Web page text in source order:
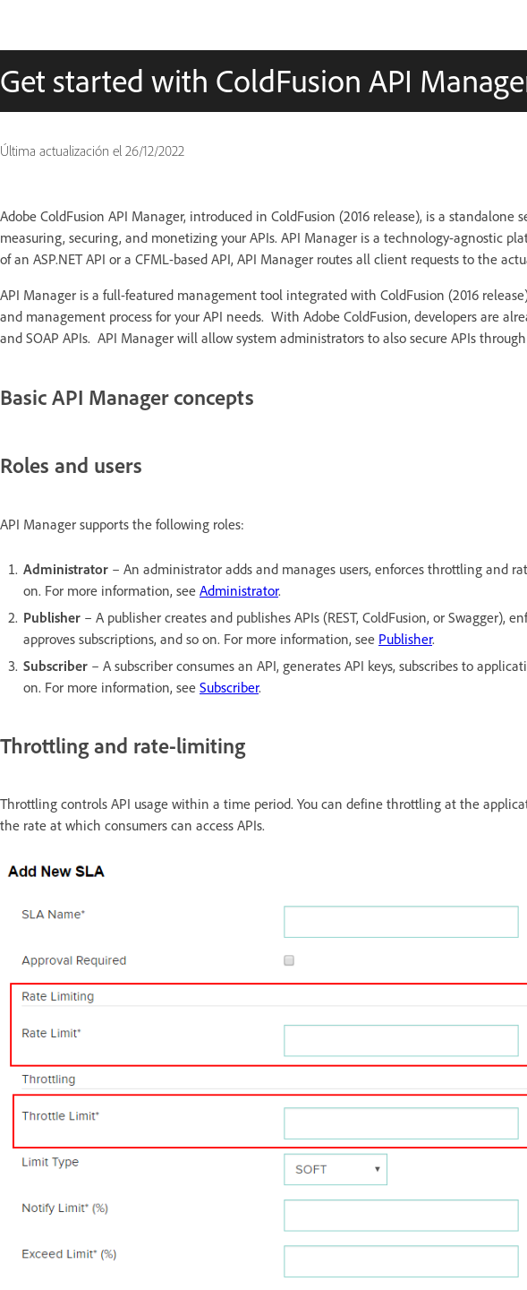
Get started with ColdFusion API
Última actualización el 26/12/2022
Adobe ColdFusion API Manager, introduced in ColdFusion (2016 release), is a
measuring, securing, and monetizing your APIs. API Manager is a technology-agnostic
of an ASP.NET API or a CFML-based API, API Manager routes all client requests to the
API Manager is a full-featured management tool integrated with ColdFusion (2016
and management process for your API needs. With Adobe ColdFusion, developers are
and SOAP APIs. API Manager will allow system administrators to also secure APIs
Basic API Manager concepts
Roles and users
API Manager supports the following roles:
Administrator – An administrator adds and manages users, enforces throttling and
on. For more information, see Administrator.
Publisher – A publisher creates and publishes APIs (REST, ColdFusion, or Swagger),
approves subscriptions, and so on. For more information, see Publisher.
Subscriber – A subscriber consumes an API, generates API keys, subscribes to
on. For more information, see Subscriber.
Throttling and rate-limiting
Throttling controls API usage within a time period. You can define throttling at the
the rate at which consumers can access APIs.